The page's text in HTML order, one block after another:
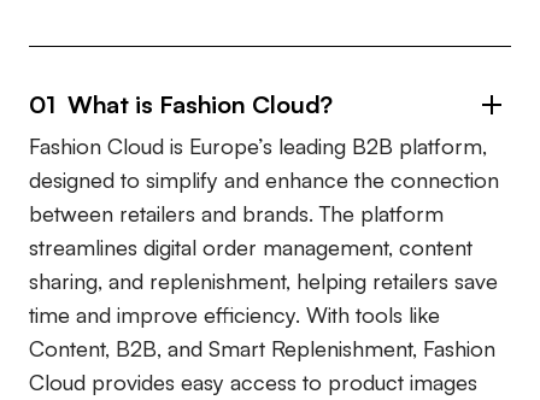
01 What is Fashion Cloud?
Fashion Cloud is Europe’s leading B2B platform,
designed to simplify and enhance the connection
between retailers and brands. The platform
streamlines digital order management, content
sharing, and replenishment, helping retailers save
time and improve efficiency. With tools like
Content, B2B, and Smart Replenishment, Fashion
Cloud provides easy access to product images